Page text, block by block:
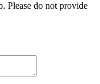
Please do not provide